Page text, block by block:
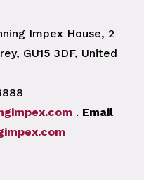
Impex House, 2
GU15 3DF, United
. Email